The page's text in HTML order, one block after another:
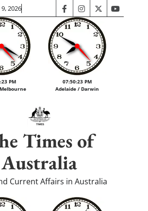
2026 facebookinstagram
twitteryoutube
PM
07:50:24 PM
Adelaide / Darwin
Times of
Australia
Current Affairs in Australia